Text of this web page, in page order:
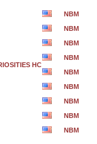
NBM
NBM
NBM
NBM
HC
NBM
NBM
NBM
NBM
NBM